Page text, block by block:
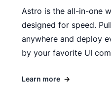
Astro is the all-in-one
designed for speed.
anywhere and deploy
by your favorite UI
Learn more →